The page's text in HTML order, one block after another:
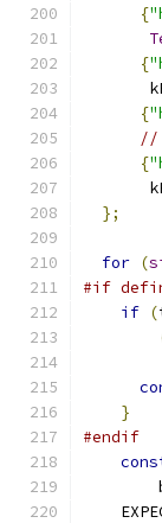
{
{
{
//
{
};
for (
#if
if (
}
#endif